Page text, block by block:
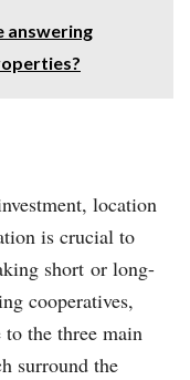
answering
location
is crucial to
short or long-
cooperatives,
the three main
surround the